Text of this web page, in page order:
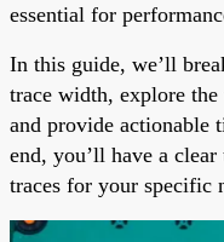
essential for
In this guide, we’ll
trace width, explore the
and provide actionable
end, you’ll have a
traces for your specific